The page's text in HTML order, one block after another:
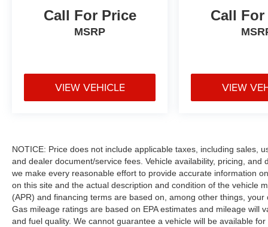
Call For Price
MSRP
VIEW VEHICLE
Call
VIEW
NOTICE: Price does not include applicable taxes, including sales,
and dealer document/service fees. Vehicle availability, pricing,
we make every reasonable effort to provide accurate information
on this site and the actual description and condition of the vehicle
(APR) and financing terms are based on, among other things,
Gas mileage ratings are based on EPA estimates and mileage will
and fuel quality. We cannot guarantee a vehicle will be available